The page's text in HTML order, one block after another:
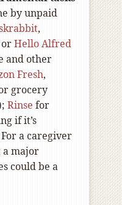
by unpaid
,
Hello Alfred
and other
Fresh,
grocery
Rinse for
if it’s
a caregiver
a major
could be a